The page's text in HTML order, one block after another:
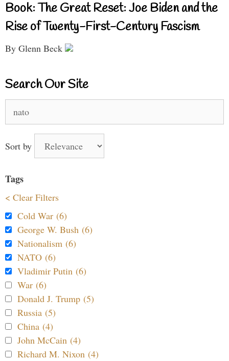
Book: The Great Reset: Joe Biden and the
Rise of Twenty-First-Century Fascism
By Glenn Beck
Search Our Site
for:
Sort by
Tags
< Clear Filters
Cold War (6)
George W. Bush (6)
Nationalism (6)
NATO (6)
Vladimir Putin (6)
War (6)
Donald J. Trump (5)
Russia (5)
China (4)
John McCain (4)
Richard M. Nixon (4)